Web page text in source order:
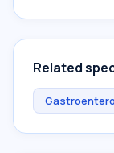
Related